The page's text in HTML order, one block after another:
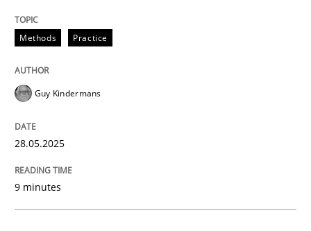
Neglecting personal data protection is not an option
Practice
Methods Practice
Guy Kindermans
28.05.2025
9 minutes